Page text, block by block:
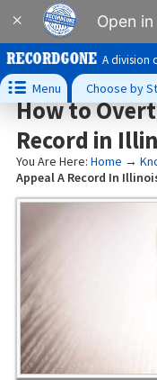
× Open
A division
 Menu Choose by
How to
Record in
You Are Here: Home →
Appeal A Record In